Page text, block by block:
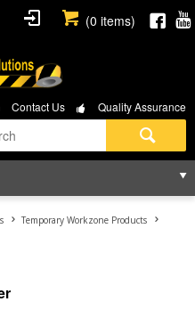
(0 items)
Contact Us Quality Assurance
Temporary Workzone Products